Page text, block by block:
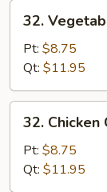
Vegetable
Chow
Mein
32.
Pt: $8.75
Qt: $11.95
Chicken
Chow
Mein
32. Chicken
Pt: $8.75
Qt: $11.95